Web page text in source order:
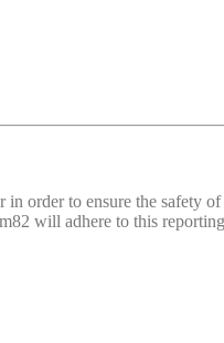
order to ensure the safety
will adhere to this